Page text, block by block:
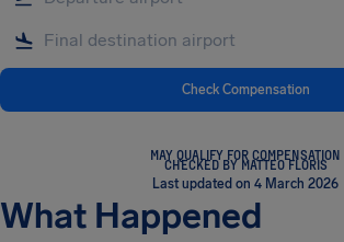
Check Compensation
MAY QUALIFY FOR COMPENSATION
CHECKED BY MATTEO FLORIS
Last updated on 4 March 2026
What Happened